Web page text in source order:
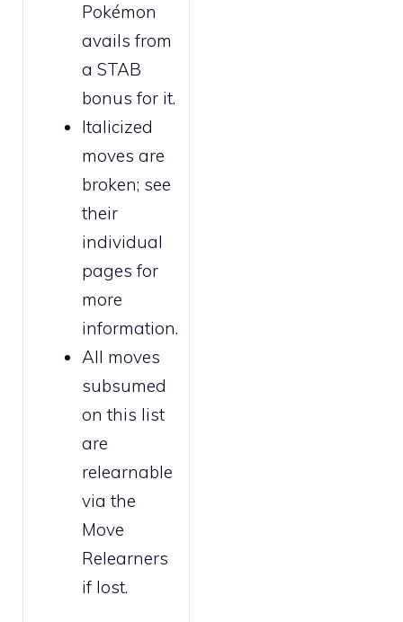
Pokémon
avails from
a STAB
bonus for it.
Italicized
moves are
broken; see
their
individual
pages for
more
information.
All moves
subsumed
on this list
are
relearnable
via the
Move
Relearners
if lost.